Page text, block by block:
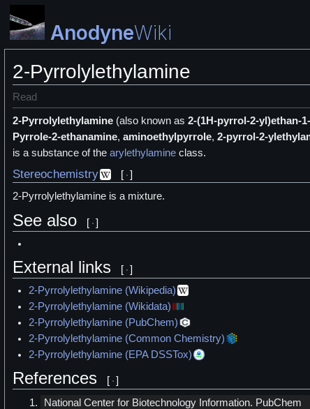
AnodyneWiki
2-Pyrrolylethylamine
Read
2-Pyrrolylethylamine(also known as 2-(1H-pyrrol-2-yl)ethan-
Pyrrole-2-ethanamine, aminoethylpyrrole, 2-pyrrol-2-
is asubstance of the arylethylamineclass.
Stereochemistry [ ]
2-Pyrrolylethylamine is a mixture.
See also [ ]
External links [ ]
2-Pyrrolylethylamine (Wikipedia)
2-Pyrrolylethylamine (Wikidata)
2-Pyrrolylethylamine (PubChem)
2-Pyrrolylethylamine (Common Chemistry)
2-Pyrrolylethylamine (EPA DSSTox)
References [ ]
National Center for Biotechnology Information. PubChem